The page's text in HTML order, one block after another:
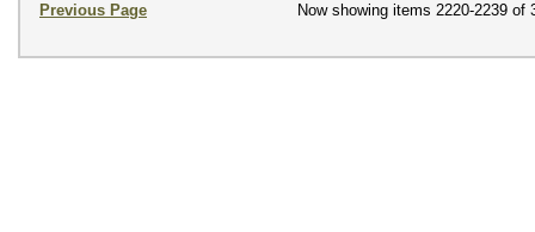
Previous Page Now showing items 2220-2239 of